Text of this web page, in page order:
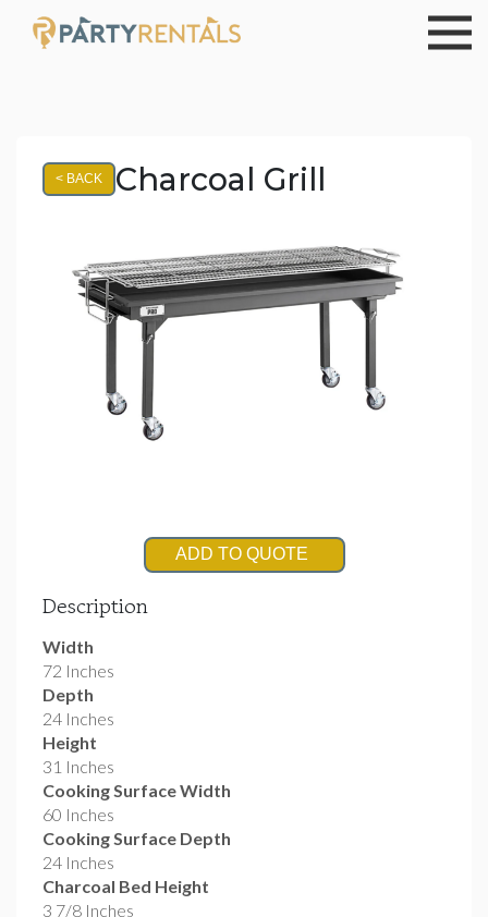
< BACK Charcoal Grill
ADD TO QUOTE
Description
Width
72 Inches
Depth
24 Inches
Height
31 Inches
Cooking Surface Width
60 Inches
Cooking Surface Depth
24 Inches
Charcoal Bed Height
3 7/8 Inches